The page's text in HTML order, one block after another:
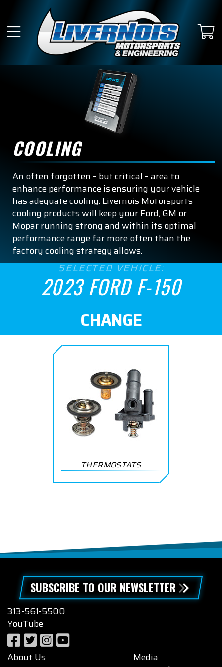
COOLING
An often forgotten – but critical – area to
enhance performance is ensuring your vehicle
has adequate cooling. Livernois Motorsports
cooling products will keep your Ford, GM or
Mopar running strong and within its optimal
performance range far more often than the
factory cooling strategy allows.
SELECTED VEHICLE:
2023 FORD F-150
CHANGE
THERMOSTATS
SUBSCRIBE TO OUR NEWSLETTER
313-561-5500
YouTube
About Us
Media